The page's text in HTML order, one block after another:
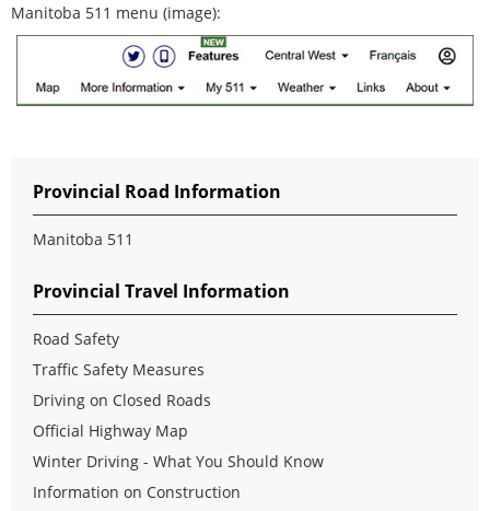
Manitoba 511 menu (image):
Provincial Road Information
Manitoba 511
Provincial Travel Information
Road Safety
Traffic Safety Measures
Driving on Closed Roads
Official Highway Map
Winter Driving - What You Should Know
Information on Construction